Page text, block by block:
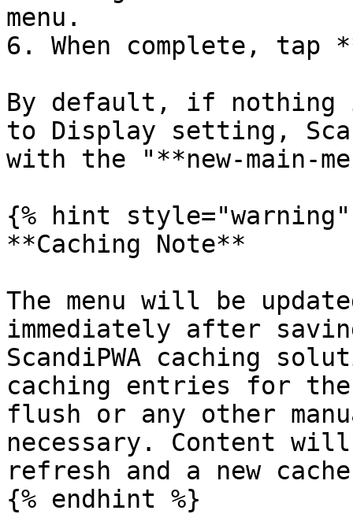
menu.
6. When complete, tap
By default, if nothing
to Display setting,
with the "**new-main-
{% hint style="warning"
**Caching Note**
The menu will be
immediately after
ScandiPWA caching
caching entries for the
flush or any other
necessary. Content
refresh and a new
{% endhint %}